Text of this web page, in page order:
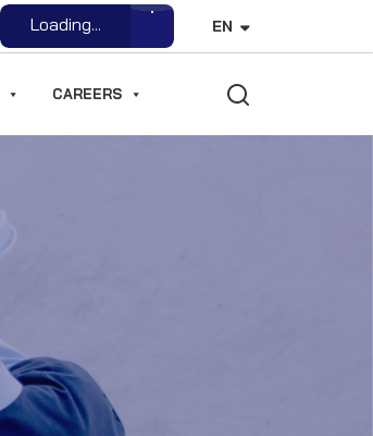
Open File EN
CAREERS